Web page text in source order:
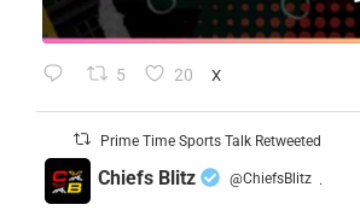
5 20 X
Prime Time Sports Talk Retweeted
Chiefs Blitz @ChiefsBlitz ·